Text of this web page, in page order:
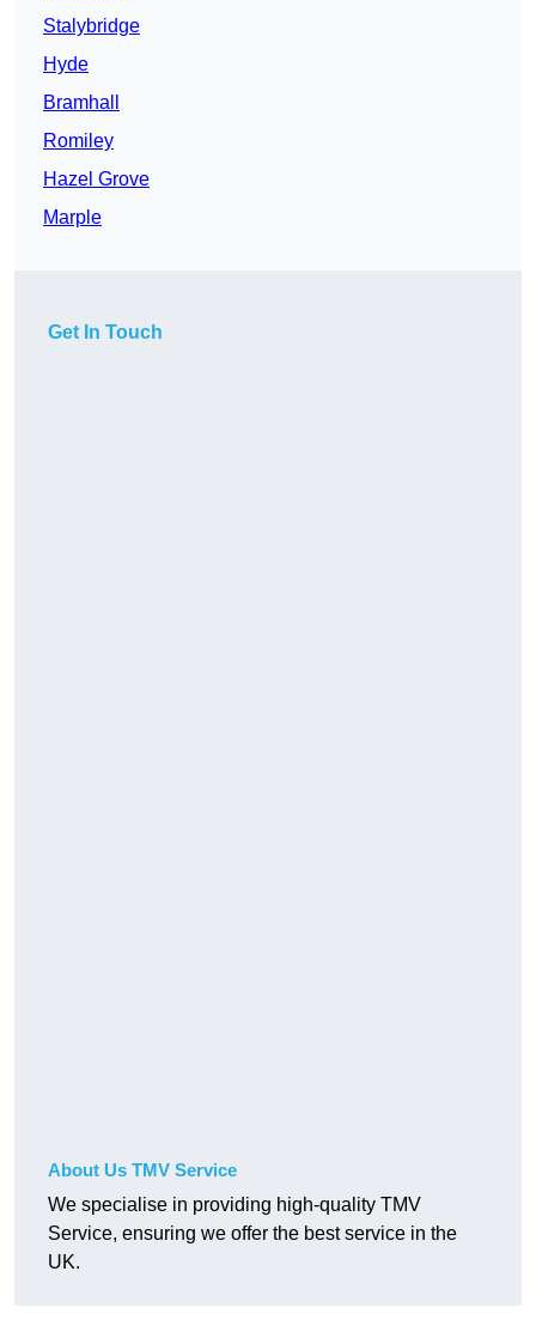
Stalybridge
Hyde
Bramhall
Romiley
Hazel Grove
Marple
Get In Touch
About Us TMV Service
We specialise in providing high-quality TMV
Service, ensuring we offer the best service in the
UK.